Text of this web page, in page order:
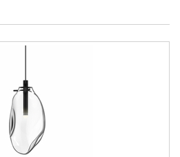
: 12
: 90
: 3000K
: 600
: No
: 13